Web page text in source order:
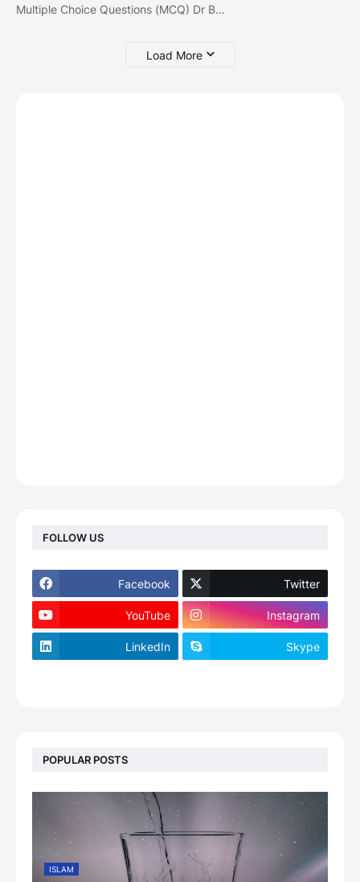
Multiple Choice Questions (MCQ) Dr B…
Load More
FOLLOW US
Facebook Twitter
YouTube Instagram
LinkedIn Skype
POPULAR POSTS
ISLAM